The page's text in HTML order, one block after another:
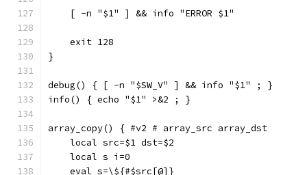
    [ -n "$1" ] && info "ERROR $1"
    exit 128
}
debug() { [ -n "$SW_V" ] && info "$1" ; }
info() { echo "$1" >&2 ; }
array_copy() { #v2 # array_src array_dst
    local src=$1 dst=$2
    local s i=0
    eval s=\${#$src[@]}